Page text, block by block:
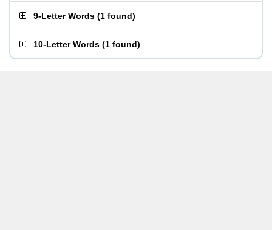
9-Letter Words (1 found)
10-Letter Words (1 found)